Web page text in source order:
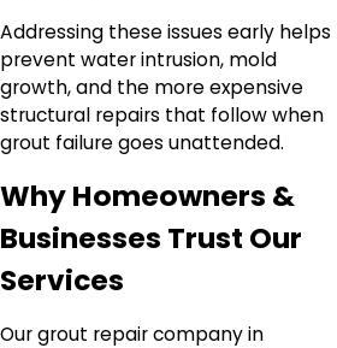
Addressing these issues early helps
prevent water intrusion, mold
growth, and the more expensive
structural repairs that follow when
grout failure goes unattended.
Why Homeowners &
Businesses Trust Our
Services
Our grout repair company in